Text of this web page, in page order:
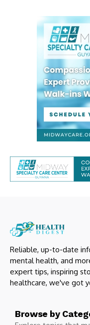
Reliable, up-to-date
mental health, and
expert tips, inspiring
healthcare, we've got
Browse by